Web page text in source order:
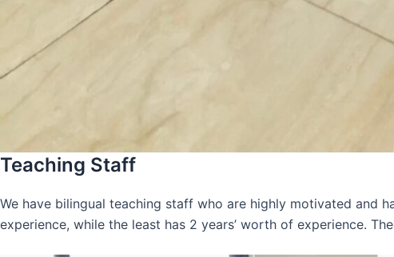
Teaching Staff
We have bilingual teaching staff who are highly motivated and
experience, while the least has 2 years’ worth of experience.